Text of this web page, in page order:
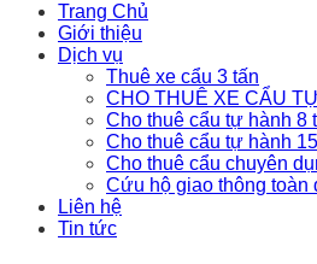
Trang Chủ
Giới thiệu
Dịch vụ
Thuê xe cẩu 3 tấn
CHO THUÊ XE CẨU
Cho thuê cẩu tự hành 8
Cho thuê cẩu tự hành
Cho thuê cẩu chuyên
Cứu hộ giao thông toàn
Liên hệ
Tin tức